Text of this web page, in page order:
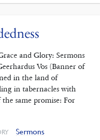
and Glory: Sermons
Vos (Banner of
in the land of
in tabernacles with
same promise: For
Sermons